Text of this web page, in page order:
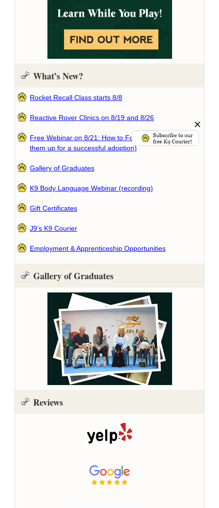
What’s New?
Rocket Recall Class starts 8/8
Reactive Rover Clinics on 8/19 and 8/26
Free Webinar on 8/21: How to Foster a Dog (and set
them up for a successful adoption)
Gallery of Graduates
K9 Body Language Webinar (recording)
Gift Certificates
J9’s K9 Courier
Employment & Apprenticeship Opportunities
Gallery of Graduates
Reviews